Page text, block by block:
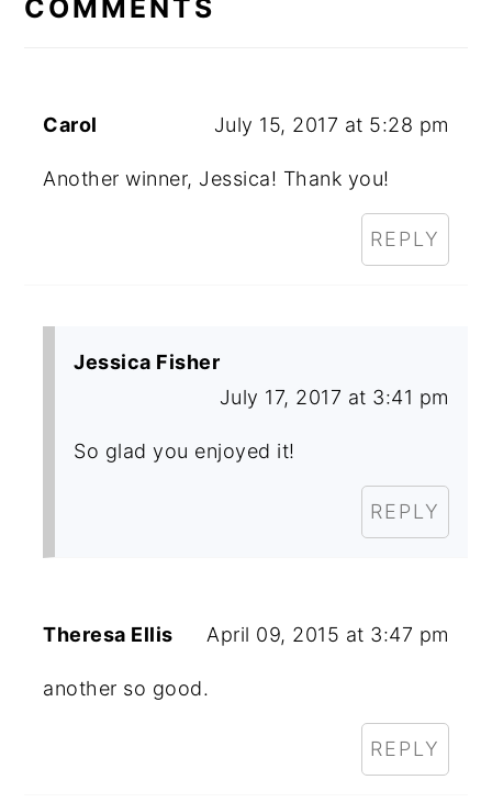
COMMENTS
Carol July 15, 2017 at 5:28 pm
Another winner, Jessica! Thank you!
REPLY
Jessica Fisher
July 17, 2017 at 3:41 pm
So glad you enjoyed it!
REPLY
Theresa Ellis April 09, 2015 at 3:47 pm
another so good.
REPLY